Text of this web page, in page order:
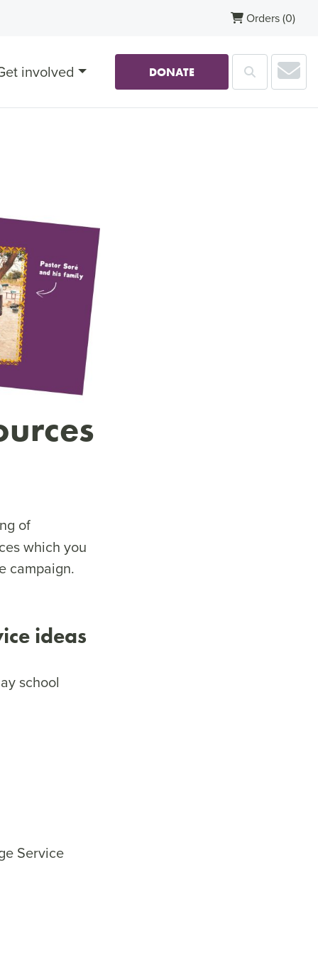
Orders(0)
involved DONATE Search
of
which you
campaign.
ideas
school
Service